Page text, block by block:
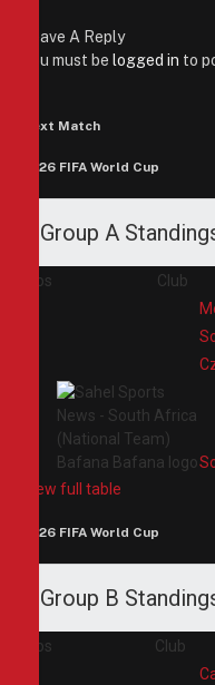
Leave A Reply
You must be logged in to
Next Match
2026 FIFA World Cup
Group A
Pos Club
View full table
2026 FIFA World Cup
Group B
Pos Club